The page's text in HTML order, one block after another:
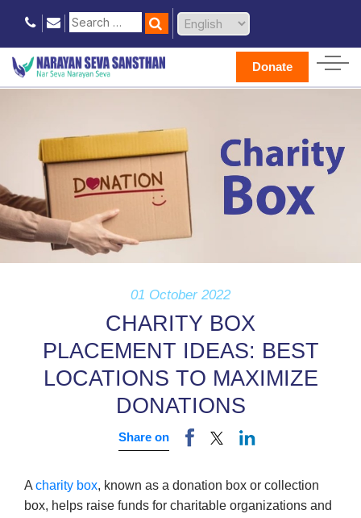
Donate
01 October 2022
CHARITY BOX
PLACEMENT IDEAS: BEST
LOCATIONS TO MAXIMIZE
DONATIONS
Share on
A charity box, known as a donation box or collection
box, helps raise funds for charitable organizations and